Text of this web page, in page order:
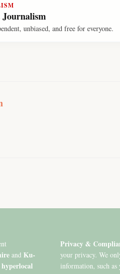
unbiased, and free for everyone.
and Ku-
hyperlocal
Privacy &
your privacy. We
information, such